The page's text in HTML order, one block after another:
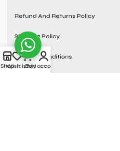
Refund And Returns Policy
Shipping Policy
Terms & Conditions
Quick links:
Shop
WishlistCart
My account